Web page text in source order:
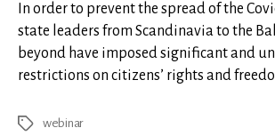
In order to prevent the spread of the
state leaders from Scandinavia to the
beyond have imposed significant and
restrictions on citizens’ rights and
Tags webinar